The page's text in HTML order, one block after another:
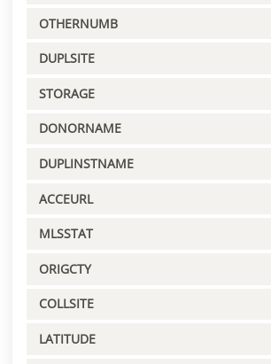
OTHERNUMB
DUPLSITE
STORAGE
DONORNAME
DUPLINSTNAME
ACCEURL
MLSSTAT
ORIGCTY
COLLSITE
LATITUDE